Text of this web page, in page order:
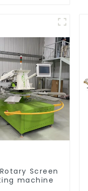
Screen
machine